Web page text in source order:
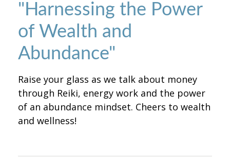
"Harnessing the Power
of Wealth and
Abundance"
Raise your glass as we talk about money
through Reiki, energy work and the power
of an abundance mindset. Cheers to wealth
and wellness!